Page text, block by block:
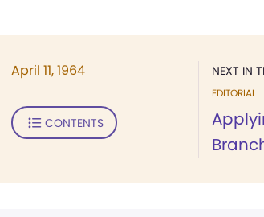
NEXT IN
EDITORIAL
April 11, 1964
CONTENTS